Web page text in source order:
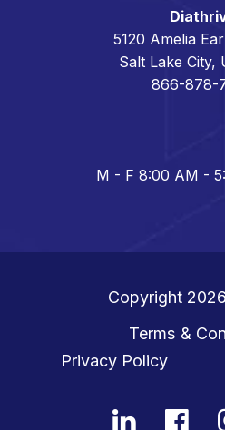
5120 Amelia
Salt Lake City,
866-878-
M - F 8:00 AM -
Copyright 2026
Terms &
Privacy Policy